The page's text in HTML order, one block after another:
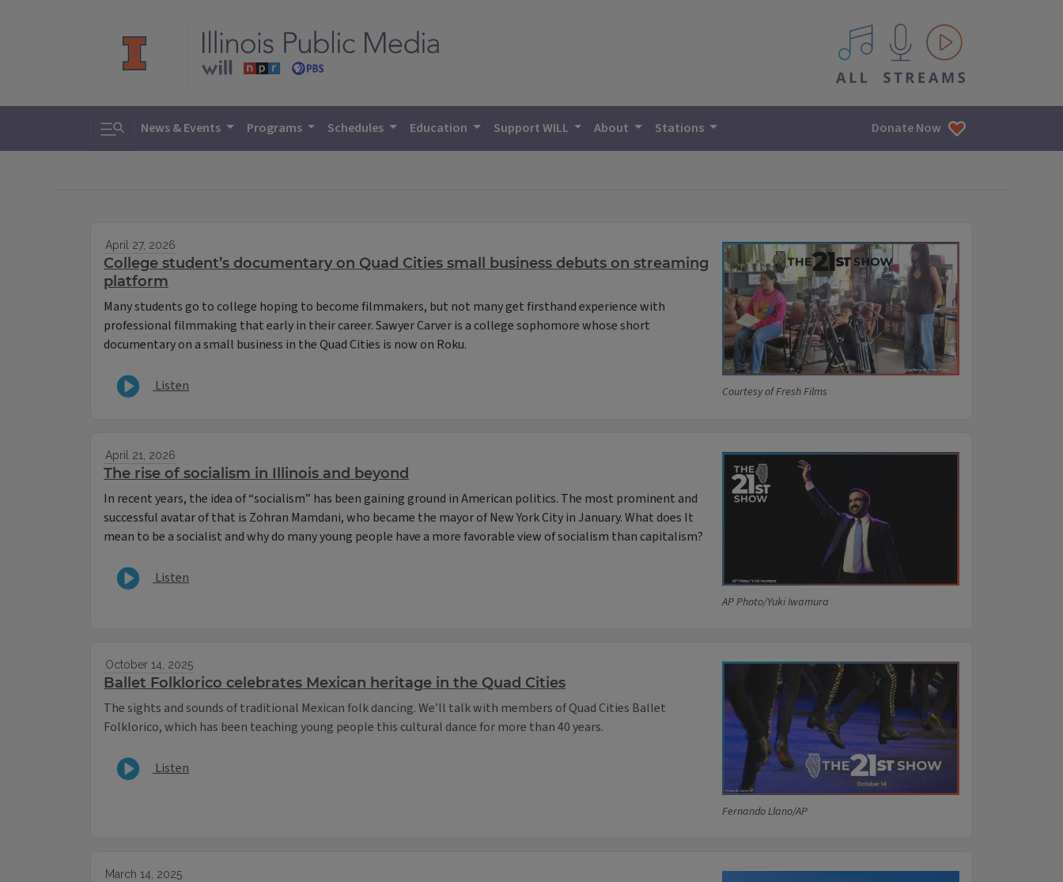
All IPM content streams
Toggle search
News & Events Programs Schedules Education Support WILL About Stations Donate Now
Courtesy of Fresh Films
April 27, 2026
College student’s documentary on Quad Cities small business debuts on streaming
platform
Many students go to college hoping to become filmmakers, but not many get firsthand experience with
professional filmmaking that early in their career. Sawyer Carver is a college sophomore whose short
documentary on a small business in the Quad Cities is now on Roku.
Listen
AP Photo/Yuki Iwamura
April 21, 2026
The rise of socialism in Illinois and beyond
In recent years, the idea of “socialism” has been gaining ground in American politics. The most prominent and
successful avatar of that is Zohran Mamdani, who became the mayor of New York City in January. What does It
mean to be a socialist and why do many young people have a more favorable view of socialism than capitalism?
Listen
Fernando Llano/AP
October 14, 2025
Ballet Folklorico celebrates Mexican heritage in the Quad Cities
The sights and sounds of traditional Mexican folk dancing. We’ll talk with members of Quad Cities Ballet
Folklorico, which has been teaching young people this cultural dance for more than 40 years.
Listen
March 14, 2025